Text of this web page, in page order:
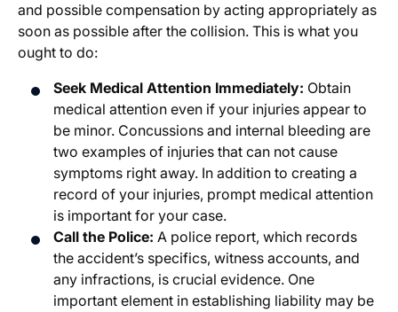
and possible compensation by acting appropriately as
soon as possible after the collision. This is what you
ought to do:
Seek Medical Attention Immediately: Obtain
medical attention even if your injuries appear to
be minor. Concussions and internal bleeding are
two examples of injuries that can not cause
symptoms right away. In addition to creating a
record of your injuries, prompt medical attention
is important for your case.
Call the Police: A police report, which records
the accident’s specifics, witness accounts, and
any infractions, is crucial evidence. One
important element in establishing liability may be